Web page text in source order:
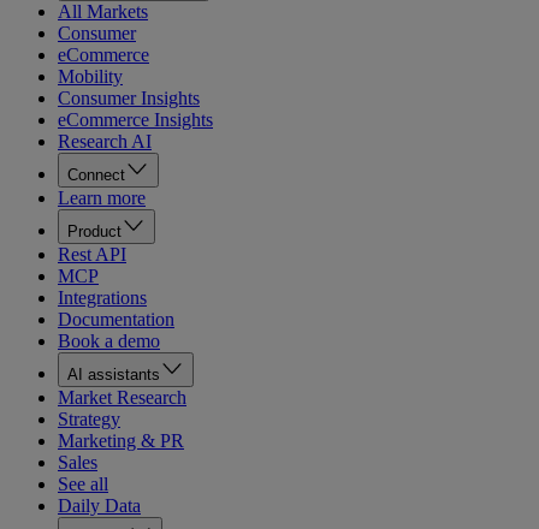
All Markets
Consumer
eCommerce
Mobility
Consumer Insights
eCommerce Insights
Research AI
Connect
Learn more
Product
Rest API
MCP
Integrations
Documentation
Book a demo
AI assistants
Market Research
Strategy
Marketing & PR
Sales
See all
Daily Data